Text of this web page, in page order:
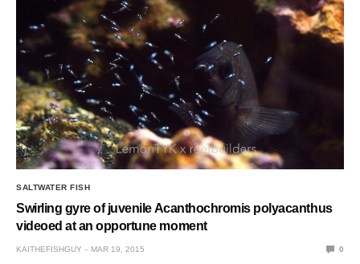
SALTWATER FISH
Swirling gyre of juvenile Acanthochromis polyacanthus
videoed at an opportune moment
KAITHEFISHGUY MAR 19, 2015 0